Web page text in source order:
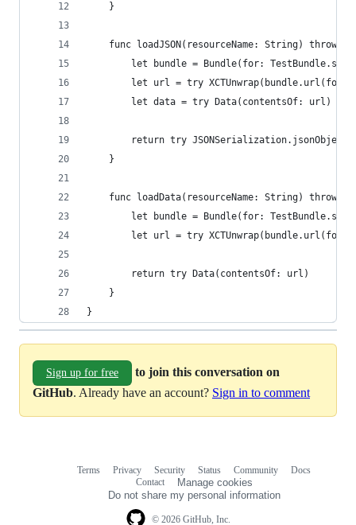
    }
func loadJSON(resourceName: String) throws
let bundle = Bundle(for:
let url = try
        let data = try Data(contentsOf: url)
return try
    }
func loadData(resourceName: String) throws
let bundle = Bundle(for:
let url = try
        return try Data(contentsOf: url)
    }
}
Sign up for free
to join this conversation on
GitHub. Already have an account? Sign in to comment
© 2026 GitHub, Inc.
Terms Privacy Security Status Community
Docs
Contact
Manage cookies
Do not share my personal information